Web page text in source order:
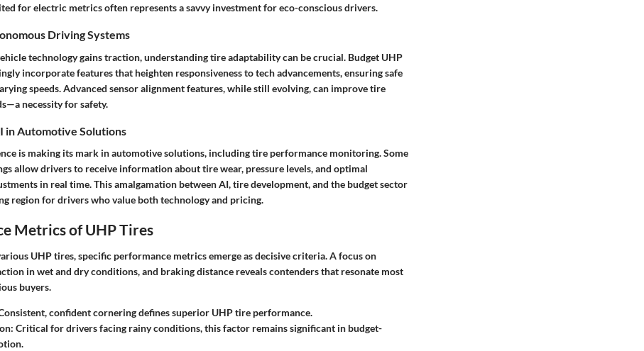
for electric metrics often represents a savvy investment for eco-conscious drivers.
Driving Systems
technology gains traction, understanding tire adaptability can be crucial. Budget UHP
incorporate features that heighten responsiveness to tech advancements, ensuring safe
speeds. Advanced sensor alignment features, while still evolving, can improve tire
necessity for safety.
in Automotive Solutions
is making its mark in automotive solutions, including tire performance monitoring. Some
allow drivers to receive information about tire wear, pressure levels, and optimal
in real time. This amalgamation between AI, tire development, and the budget sector
region for drivers who value both technology and pricing.
Metrics of UHP Tires
UHP tires, specific performance metrics emerge as decisive criteria. A focus on
in wet and dry conditions, and braking distance reveals contenders that resonate most
buyers.
confident cornering defines superior UHP tire performance.
Critical for drivers facing rainy conditions, this factor remains significant in budget-